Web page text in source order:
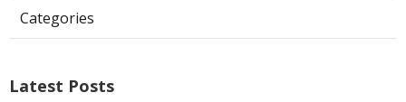
Categories
Latest Posts